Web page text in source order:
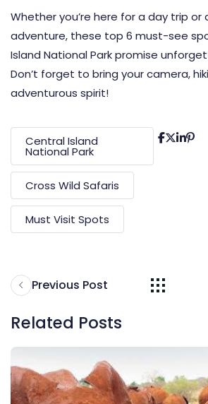
Whether you’re here for a day trip or
adventure, these top 6 must-see
Island National Park promise
Don’t forget to bring your camera,
adventurous spirit!
Central Island
National Park
Cross Wild Safaris
Must Visit Spots
Previous Post
Related Posts